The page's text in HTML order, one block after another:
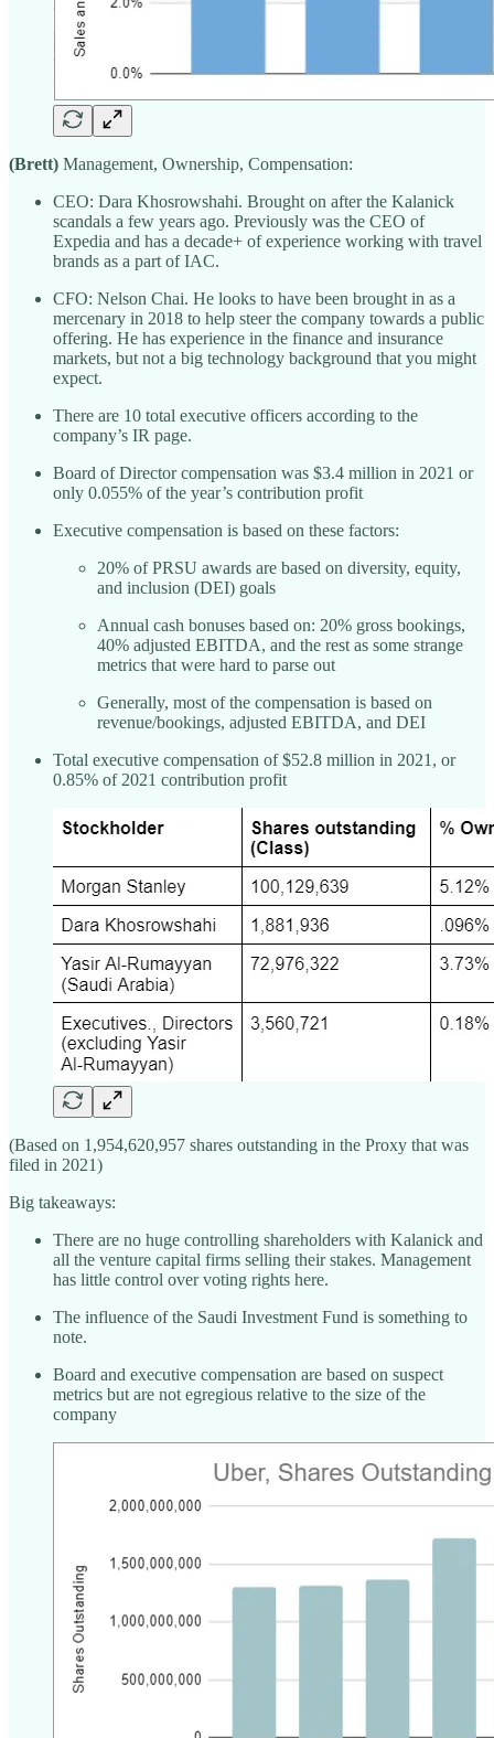
(Brett) Management, Ownership, Compensation:
CEO: Dara Khosrowshahi. Brought on after the Kalanick
scandals a few years ago. Previously was the CEO of
Expedia and has a decade+ of experience working with travel
brands as a part of IAC.
CFO: Nelson Chai. He looks to have been brought in as a
mercenary in 2018 to help steer the company towards a public
offering. He has experience in the finance and insurance
markets, but not a big technology background that you might
expect.
There are 10 total executive officers according to the
company’s IR page.
Board of Director compensation was $3.4 million in 2021 or
only 0.055% of the year’s contribution profit
Executive compensation is based on these factors:
20% of PRSU awards are based on diversity, equity,
and inclusion (DEI) goals
Annual cash bonuses based on: 20% gross bookings,
40% adjusted EBITDA, and the rest as some strange
metrics that were hard to parse out
Generally, most of the compensation is based on
revenue/bookings, adjusted EBITDA, and DEI
Total executive compensation of $52.8 million in 2021, or
0.85% of 2021 contribution profit
(Based on 1,954,620,957 shares outstanding in the Proxy that was
filed in 2021)
Big takeaways:
There are no huge controlling shareholders with Kalanick and
all the venture capital firms selling their stakes. Management
has little control over voting rights here.
The influence of the Saudi Investment Fund is something to
note.
Board and executive compensation are based on suspect
metrics but are not egregious relative to the size of the
company